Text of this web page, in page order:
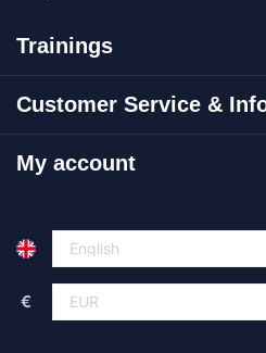
Trainings
Customer Service &
My account
€